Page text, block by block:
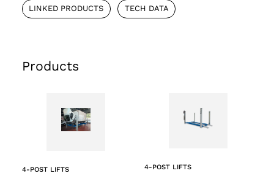
LINKED PRODUCTS TECH DATA
Products
4-POST LIFTS 4-POST LIFTS